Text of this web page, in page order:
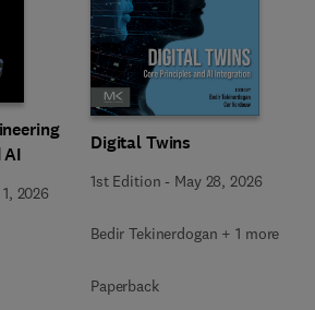
AI
2026
Digital Twins
1st Edition - May 28, 2026
Bedir Tekinerdogan + 1 more
Paperback